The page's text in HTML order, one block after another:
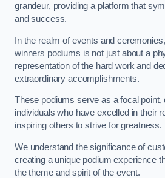
grandeur, providing a platform that
and success.
In the realm of events and
winners podiums is not just about a
representation of the hard work and
extraordinary accomplishments.
These podiums serve as a focal point,
individuals who have excelled in their
inspiring others to strive for greatness.
We understand the significance of
creating a unique podium experience
the theme and spirit of the event.